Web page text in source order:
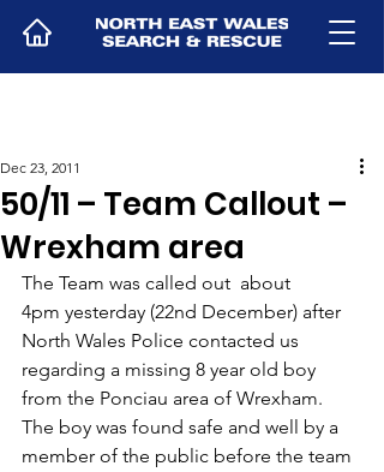
50/11 – Team Callout –
Wrexham area
Dec 23, 2011
The Team was called out  about
4pm yesterday (22nd December) after
North Wales Police contacted us
regarding a missing 8 year old boy
from the Ponciau area of Wrexham.
The boy was found safe and well by a
member of the public before the team